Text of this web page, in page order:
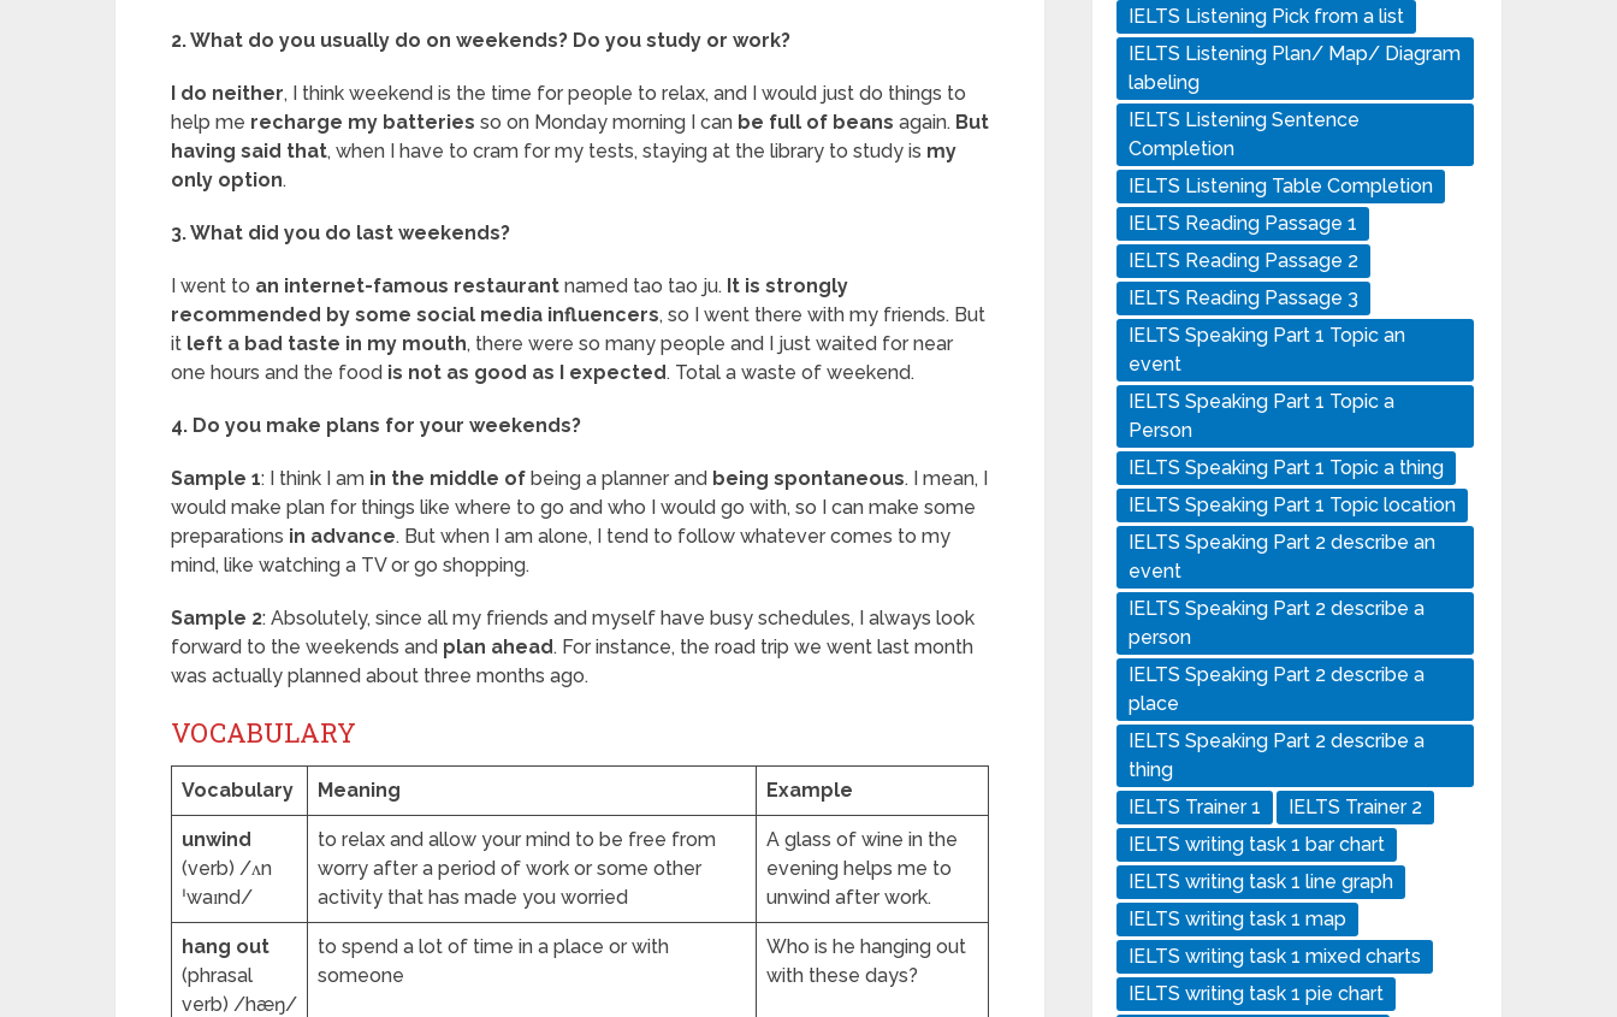
2. What do you usually do on weekends? Do you study or work?
I do neither, I think weekend is the time for people to relax, and I would just do things to
help me recharge my batteries so on Monday morning I can be full of beans again. But
having said that, when I have to cram for my tests, staying at the library to study is my
only option.
3. What did you do last weekends?
I went to an internet-famous restaurant named tao tao ju. It is strongly
recommended by some social media influencers, so I went there with my friends. But
it left a bad taste in my mouth, there were so many people and I just waited for near
one hours and the food is not as good as I expected. Total a waste of weekend.
4. Do you make plans for your weekends?
Sample 1: I think I am in the middle of being a planner and being spontaneous. I mean, I
would make plan for things like where to go and who I would go with, so I can make some
preparations in advance. But when I am alone, I tend to follow whatever comes to my
mind, like watching a TV or go shopping.
Sample 2: Absolutely, since all my friends and myself have busy schedules, I always look
forward to the weekends and plan ahead. For instance, the road trip we went last month
was actually planned about three months ago.
VOCABULARY
Vocabulary Meaning Example
unwind
(verb) /ʌn
ˈwaɪnd/
to relax and allow your mind to be free from
worry after a period of work or some other
activity that has made you worried
A glass of wine in the
evening helps me to
unwind after work.
hang out
(phrasal
verb) /hæŋ/
to spend a lot of time in a place or with
someone
Who is he hanging out
with these days?
IELTS Listening Pick from a list
IELTS Listening Plan/ Map/ Diagram
labeling
IELTS Listening Sentence
Completion
IELTS Listening Table Completion
IELTS Reading Passage 1
IELTS Reading Passage 2
IELTS Reading Passage 3
IELTS Speaking Part 1 Topic an
event
IELTS Speaking Part 1 Topic a
Person
IELTS Speaking Part 1 Topic a thing
IELTS Speaking Part 1 Topic location
IELTS Speaking Part 2 describe an
event
IELTS Speaking Part 2 describe a
person
IELTS Speaking Part 2 describe a
place
IELTS Speaking Part 2 describe a
thing
IELTS Trainer 1
IELTS Trainer 2
IELTS writing task 1 bar chart
IELTS writing task 1 line graph
IELTS writing task 1 map
IELTS writing task 1 mixed charts
IELTS writing task 1 pie chart